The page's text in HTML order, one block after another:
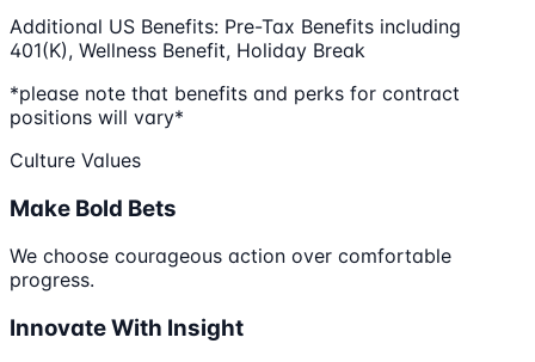
Additional US Benefits: Pre-Tax Benefits including
401(K), Wellness Benefit, Holiday Break
*please note that benefits and perks for contract
positions will vary*
Culture Values
Make Bold Bets
We choose courageous action over comfortable
progress.
Innovate With Insight